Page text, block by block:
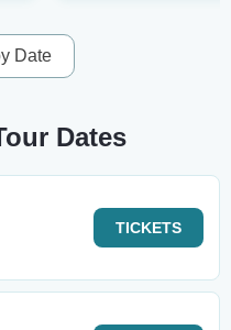
Date
Dates
TICKETS